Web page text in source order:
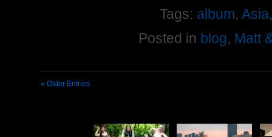
Tags: album, Asia
Posted in blog, Matt
« Older Entries